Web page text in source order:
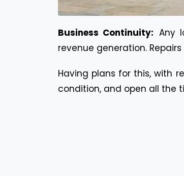
Business Continuity: Any
revenue generation.
Having plans for this, with
condition, and open all the